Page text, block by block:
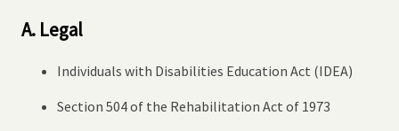
A. Legal
Individuals with Disabilities Education Act (IDEA)
Section 504 of the Rehabilitation Act of 1973